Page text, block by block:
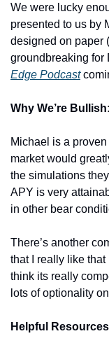
We were lucky
presented to us by
designed on paper
Edge Podcast
Why We’re Bullish:
Michael is a
market would
the simulations
APY is very
in other bear
There’s another
that I really like that
think its really
lots of optionality
Helpful